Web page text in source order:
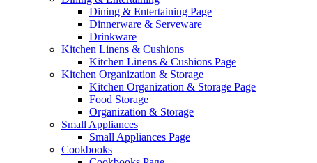
Dining & Entertaining Page
Dinnerware & Serveware
Drinkware
Kitchen Linens & Cushions
Kitchen Linens & Cushions Page
Kitchen Organization & Storage
Kitchen Organization & Storage Page
Food Storage
Organization & Storage
Small Appliances
Small Appliances Page
Cookbooks